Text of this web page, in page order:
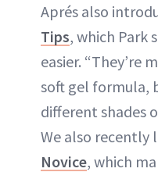
Aprés also
Tips, which Park
easier. “They’re
soft gel formula,
different shades
We also recently
Novice, which